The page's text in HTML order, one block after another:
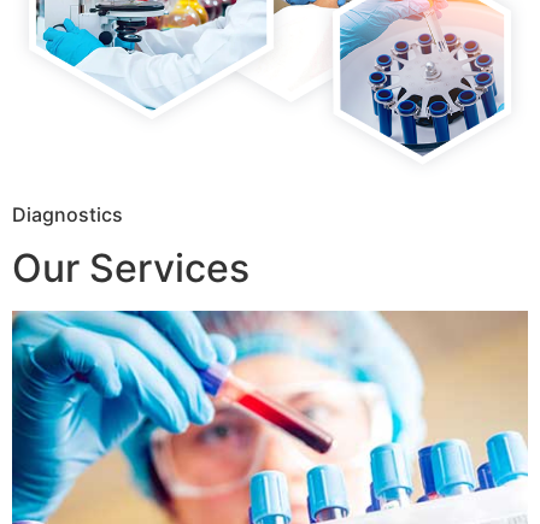
Diagnostics
Our Services